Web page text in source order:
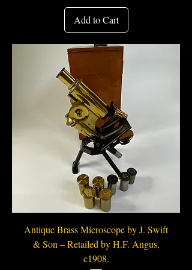
Add to Cart
Antique Brass Microscope by J. Swift
& Son – Retailed by H.F. Angus,
c1908.